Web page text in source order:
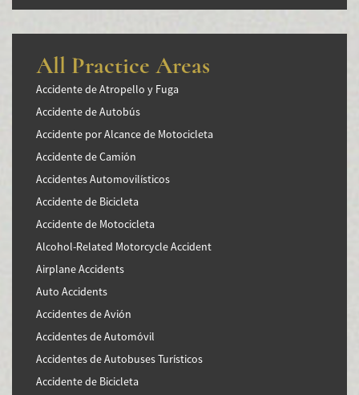
NEWS
All Practice Areas
Accidente de Atropello y Fuga
Accidente de Autobús
Accidente por Alcance de Motocicleta
Accidente de Camión
Accidentes Automovilísticos
Accidente de Bicicleta
Accidente de Motocicleta
Alcohol-Related Motorcycle Accident
Airplane Accidents
Auto Accidents
Accidentes de Avión
Accidentes de Automóvil
Accidentes de Autobuses Turísticos
Accidente de Bicicleta